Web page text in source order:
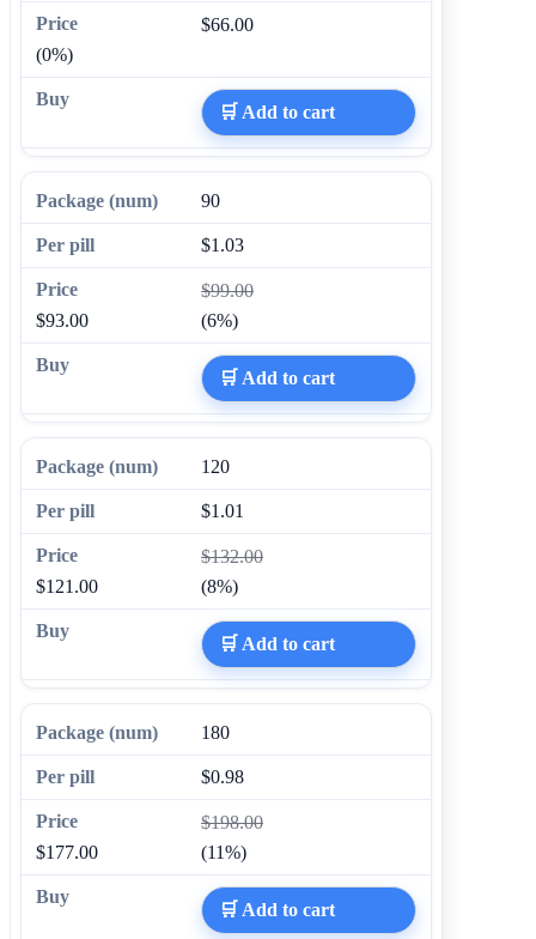
$66.00
(0%)
🛒 Add to cart
90
$1.03
$99.00
$93.00
(6%)
🛒 Add to cart
120
$1.01
$132.00
$121.00
(8%)
🛒 Add to cart
180
$0.98
$198.00
$177.00
(11%)
🛒 Add to cart